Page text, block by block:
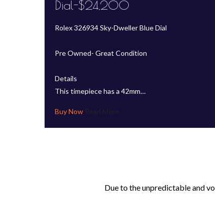
Dial-$24,200
Rolex 326934 Sky-Dweller Blue Dial
Pre Owned- Great Condition
Details
This timepiece has a 42mm…
Due to the unpredictable and